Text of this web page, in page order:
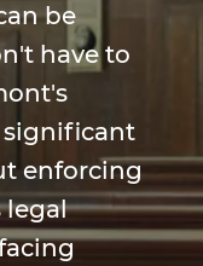
be
have to
significant
enforcing
legal